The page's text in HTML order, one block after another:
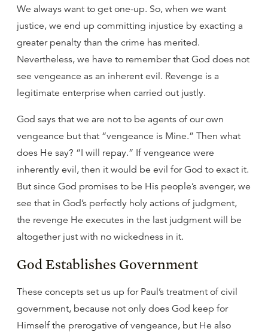
We always want to get one-up. So, when we want
justice, we end up committing injustice by exacting a
greater penalty than the crime has merited.
Nevertheless, we have to remember that God does not
see vengeance as an inherent evil. Revenge is a
legitimate enterprise when carried out justly.
God says that we are not to be agents of our own
vengeance but that “vengeance is Mine.” Then what
does He say? “I will repay.” If vengeance were
inherently evil, then it would be evil for God to exact it.
But since God promises to be His people’s avenger, we
see that in God’s perfectly holy actions of judgment,
the revenge He executes in the last judgment will be
altogether just with no wickedness in it.
God Establishes Government
These concepts set us up for Paul’s treatment of civil
government, because not only does God keep for
Himself the prerogative of vengeance, but He also